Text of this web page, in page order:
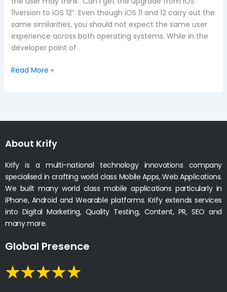
11version to iOS 12”. Even though iOS 11 and 12 carry out the
same similarities, you should not expect the same user
experience across both operating systems. While in the
developer point of
Read More »
About Krify
Krify is a multi-national technology innovations company
specialised in crafting world class Mobile Apps, Web Applications.
We built many world class mobile applications particularly in
iPhone, Android and Wearable platforms. Krify extends services
into Digital Marketing, Quality Testing, Content, PR, SEO and
many more.
Global Presence